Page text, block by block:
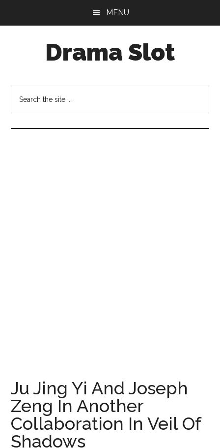
MENU
Drama Slot
the
...
Ju Jing Yi And Joseph
Zeng In Another
Collaboration In Veil Of
Shadows